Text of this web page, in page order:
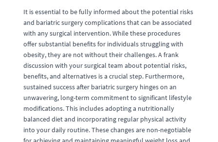
It is essential to be fully informed about the potential risks
and bariatric surgery complications that can be associated
with any surgical intervention. While these procedures
offer substantial benefits for individuals struggling with
obesity, they are not without their challenges. A frank
discussion with your surgical team about potential risks,
benefits, and alternatives is a crucial step. Furthermore,
sustained success after bariatric surgery hinges on an
unwavering, long-term commitment to significant lifestyle
modifications. This includes adopting a nutritionally
balanced diet and incorporating regular physical activity
into your daily routine. These changes are non-negotiable